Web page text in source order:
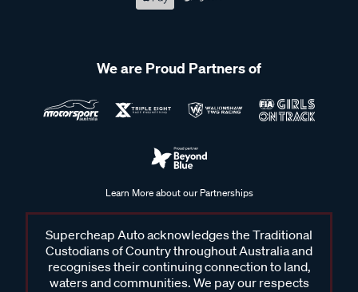
We are Proud Partners of
Learn More about our Partnerships
Supercheap Auto acknowledges the Traditional
Custodians of Country throughout Australia and
recognises their continuing connection to land,
waters and communities. We pay our respects